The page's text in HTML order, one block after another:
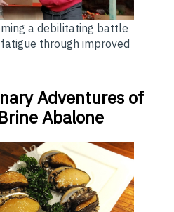
a debilitating battle
through improved
Adventures of
Abalone